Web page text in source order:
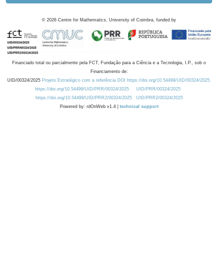
© 2026 Centre for Mathematics, University of Coimbra, funded by
Financiado total ou parcialmente pela FCT, Fundação para a Ciência e a Tecnologia, I.P., sob o
Financiamento de:
UID/00324/2025 Projeto Estratégico com a referência DOI https://doi.org/10.54499/UID/00324/2025.
https://doi.org/10.54499/UID/PRR/00324/2025
UID/PRR/00324/2025
https://doi.org/10.54499/UID/PRR2/00324/2025
UID/PRR2/00324/2025
Powered by: rdOnWeb v1.4 | technical support